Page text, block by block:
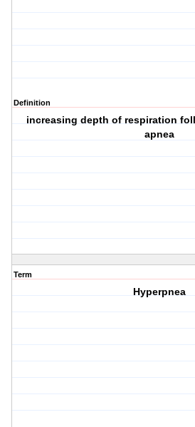
Definition
increasing depth of respiration
apnea
Term
Hyperpnea